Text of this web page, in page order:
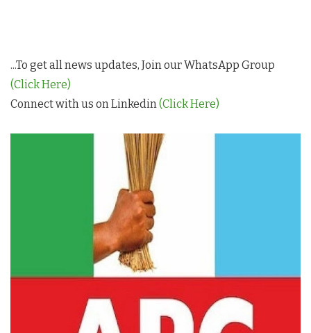
...To get all news updates, Join our WhatsApp Group
(Click Here)
Connect with us on Linkedin(Click Here)